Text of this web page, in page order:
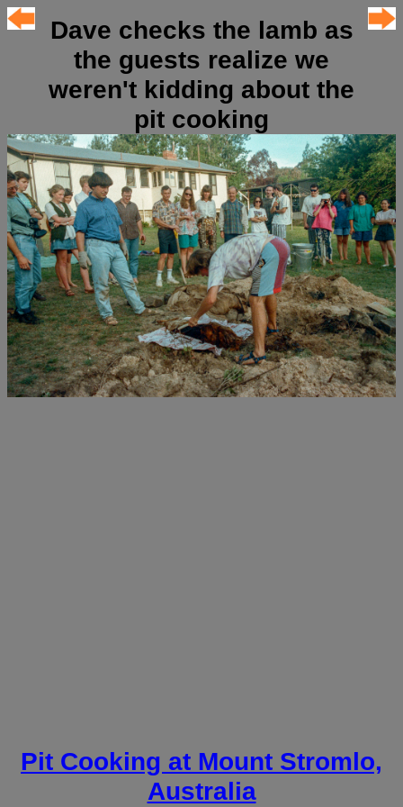
Dave checks the lamb as
the guests realize we
weren't kidding about the
pit cooking
Pit Cooking at Mount Stromlo,
Australia